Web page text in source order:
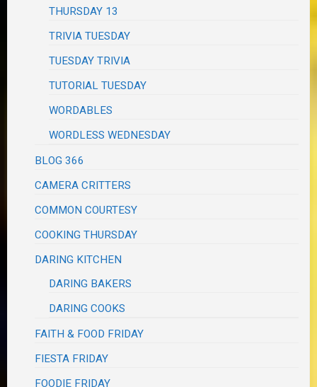
THURSDAY 13
TRIVIA TUESDAY
TUESDAY TRIVIA
TUTORIAL TUESDAY
WORDABLES
WORDLESS WEDNESDAY
BLOG 366
CAMERA CRITTERS
COMMON COURTESY
COOKING THURSDAY
DARING KITCHEN
DARING BAKERS
DARING COOKS
FAITH & FOOD FRIDAY
FIESTA FRIDAY
FOODIE FRIDAY